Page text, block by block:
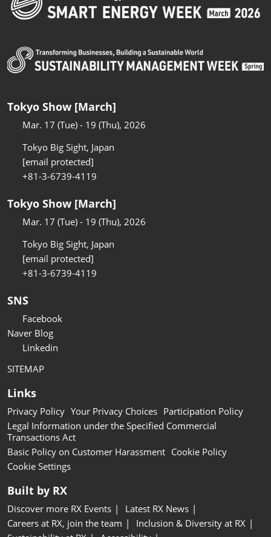
Tokyo Show [March]
Mar. 17 (Tue) - 19 (Thu), 2026
Tokyo Big Sight, Japan
[email protected]
+81-3-6739-4119
Tokyo Show [March]
Mar. 17 (Tue) - 19 (Thu), 2026
Tokyo Big Sight, Japan
[email protected]
+81-3-6739-4119
SNS
Facebook
Naver Blog
Linkedin
SITEMAP
Links
Privacy Policy Your Privacy Choices Participation Policy
Legal Information under the Specified Commercial
Transactions Act
Basic Policy on Customer Harassment Cookie Policy
Cookie Settings
Built by RX
Discover more RX Events
Latest RX News
Careers at RX, join the team
Inclusion & Diversity at RX